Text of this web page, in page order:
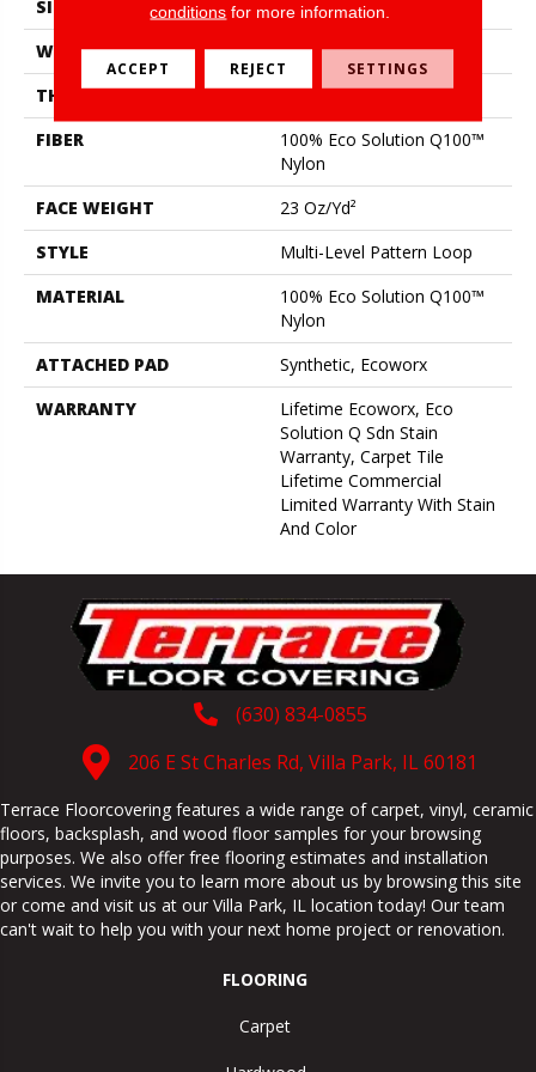
SIZE
24 In
WIDTH
24 In
THICKNESS
0.125 In
FIBER
100% Eco Solution Q100™
Nylon
FACE WEIGHT
23 Oz/yd²
STYLE
Multi-Level Pattern Loop
MATERIAL
100% Eco Solution Q100™
Nylon
ATTACHED PAD
Synthetic, Ecoworx
WARRANTY
Lifetime Ecoworx, Eco
Solution Q Sdn Stain
Warranty, Carpet Tile
Lifetime Commercial
Limited Warranty With Stain
And Color
(630) 834-0855
206 E St Charles Rd, Villa Park, IL 60181
Terrace Floorcovering features a wide range of carpet, vinyl, ceramic
floors, backsplash, and wood floor samples for your browsing
purposes. We also offer free flooring estimates and installation
services. We invite you to learn more about us by browsing this site
or come and visit us at our Villa Park, IL location today! Our team
can't wait to help you with your next home project or renovation.
FLOORING
Carpet
conditions for more information.
ACCEPT REJECT SETTINGS